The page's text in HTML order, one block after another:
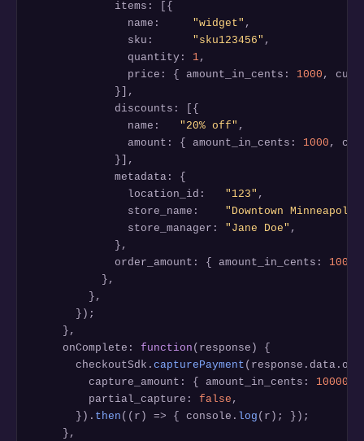
            items: [{
              name:
"widget" ,
              sku:
"sku123456" ,
              quantity:
1,
              price: { amount_in_cents:
1000 ,
            }],
            discounts: [{
              name:
"20% off" ,
              amount: { amount_in_cents:
1000 ,
            }],
            metadata: {
              location_id:
"123" ,
              store_name:
"Downtown
              store_manager:
"Jane Doe" ,
            },
            order_amount: { amount_in_cents:
10000
          },
        },
      });
    },
    onComplete:
function (response) {
      checkoutSdk.
capturePayment
        capture_amount: { amount_in_cents:
10000
        partial_capture:
false ,
      }).
then ((r) => { console. log (r); });
    },